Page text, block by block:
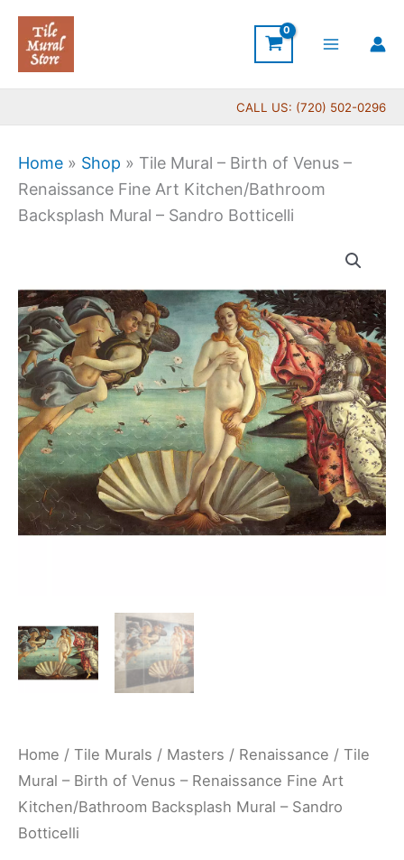
Skip
content
CALL US: (720) 502-0296
Home » Shop » Tile Mural – Birth of Venus –
Renaissance Fine Art Kitchen/Bathroom
Backsplash Mural – Sandro Botticelli
Home / Tile Murals / Masters / Renaissance / Tile
Mural – Birth of Venus – Renaissance Fine Art
Kitchen/Bathroom Backsplash Mural – Sandro
Botticelli
$66.00
through
$640.00
-
Birth
of
Venus
-
Renaissance
Fine
Art
Kitchen/Bathroom
Backsplash
Botticelli
quantity